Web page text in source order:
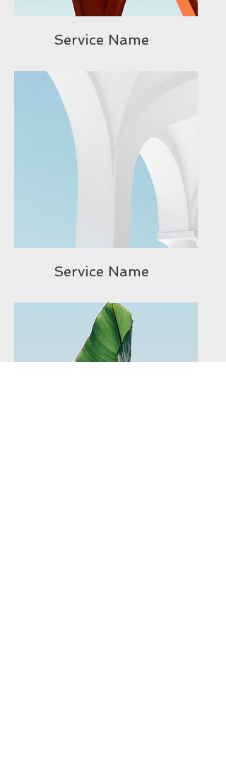
Service Name
Service Name